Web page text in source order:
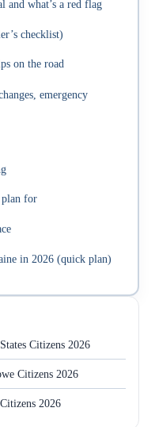
and what’s a red flag
checklist)
on the road
emergency
plan for
in 2026 (quick plan)
Citizens 2026
Citizens 2026
2026